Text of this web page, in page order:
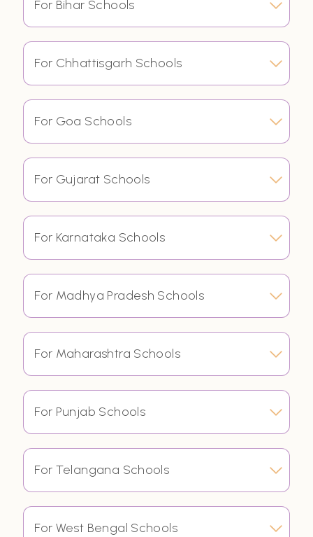
For Bihar Schools
For Chhattisgarh Schools
For Goa Schools
For Gujarat Schools
For Karnataka Schools
For Madhya Pradesh Schools
For Maharashtra Schools
For Punjab Schools
For Telangana Schools
For West Bengal Schools